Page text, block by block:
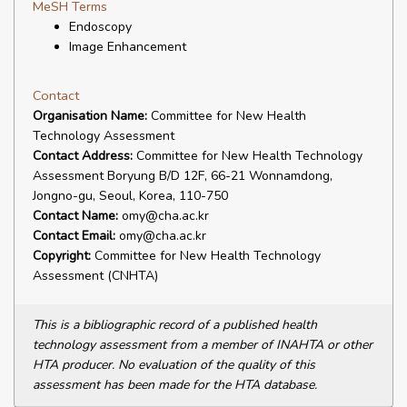
MeSH Terms
Endoscopy
Image Enhancement
Contact
Organisation Name: Committee for New Health
Technology Assessment
Contact Address: Committee for New Health Technology
Assessment Boryung B/D 12F, 66-21 Wonnamdong,
Jongno-gu, Seoul, Korea, 110-750
Contact Name: omy@cha.ac.kr
Contact Email: omy@cha.ac.kr
Copyright: Committee for New Health Technology
Assessment (CNHTA)
This is a bibliographic record of a published health
technology assessment from a member of INAHTA or other
HTA producer. No evaluation of the quality of this
assessment has been made for the HTA database.